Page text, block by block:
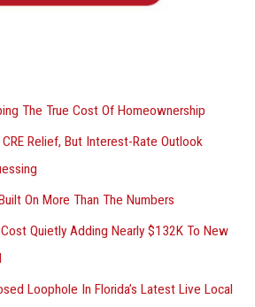
The True Cost Of Homeownership
Relief, But Interest-Rate Outlook
On More Than The Numbers
Quietly Adding Nearly $132K To New
Loophole In Florida’s Latest Live Local